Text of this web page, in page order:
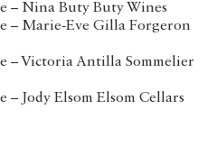
– Nina Buty Buty Wines
– Marie-Eve Gilla Forgeron
– Victoria Antilla Sommelier
Jody Elsom Elsom Cellars